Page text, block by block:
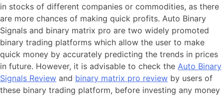
in stocks of different companies or commodities, as there
are more chances of making quick profits. Auto Binary
Signals and binary matrix pro are two widely promoted
binary trading platforms which allow the user to make
quick money by accurately predicting the trends in prices
in future. However, it is advisable to check the Auto Binary
Signals Review and binary matrix pro review by users of
these binary trading platform, before investing any money